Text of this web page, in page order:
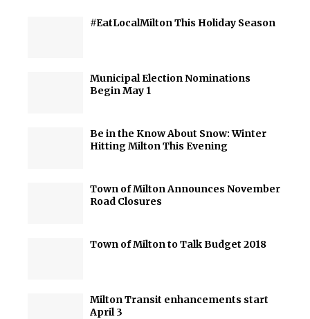
#EatLocalMilton This Holiday Season
Municipal Election Nominations
Begin May 1
Be in the Know About Snow: Winter
Hitting Milton This Evening
Town of Milton Announces November
Road Closures
Town of Milton to Talk Budget 2018
Milton Transit enhancements start
April 3